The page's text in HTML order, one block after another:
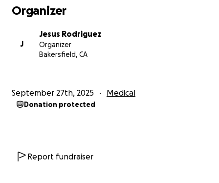
Organizer
J
Jesus Rodriguez
Organizer
Bakersfield, CA
September 27th, 2025 Medical
Donation protected
Report fundraiser